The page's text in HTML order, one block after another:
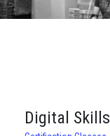
Digital Skills